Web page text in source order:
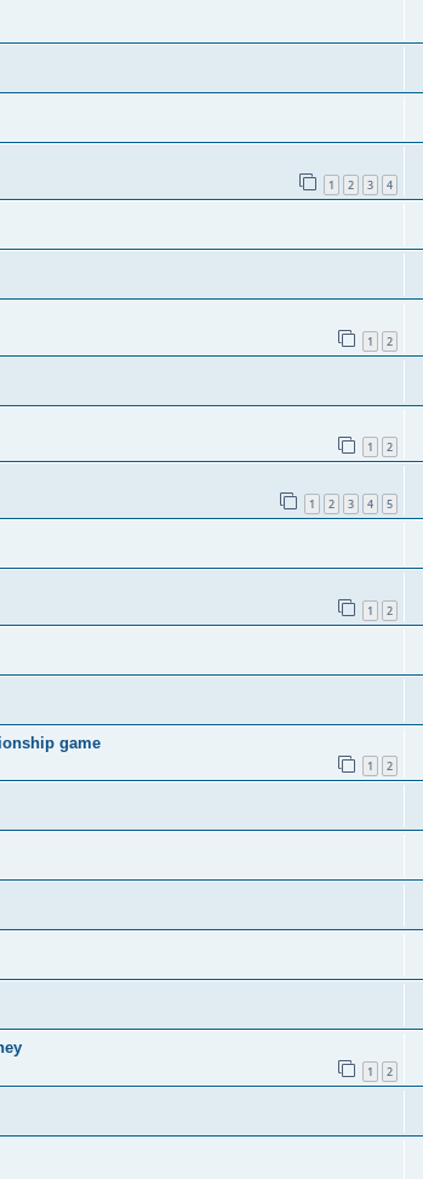
1 2 3 4
1 2
1 2
1 2 3 4 5
1 2
game
1 2
1 2